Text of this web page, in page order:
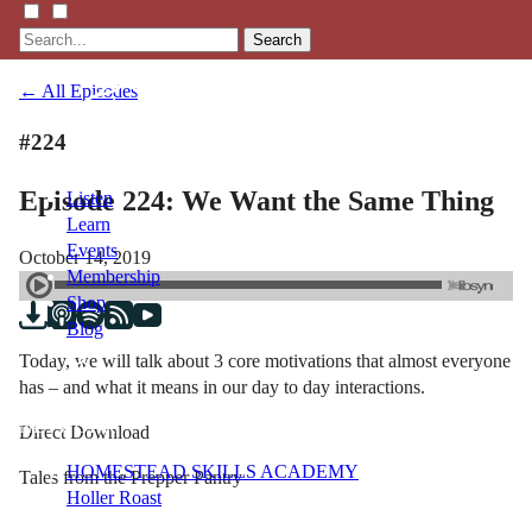
Search
Listen
Learn
Events
Membership
Shop
Blog
LFTN
NETWORK
HOMESTEAD SKILLS ACADEMY
Holler Roast
← All Episodes
#224
Episode 224: We Want the Same Thing
October 14, 2019
Today, we will talk about 3 core motivations that almost everyone
has – and what it means in our day to day interactions.
Direct Download
Tales from the Prepper Pantry